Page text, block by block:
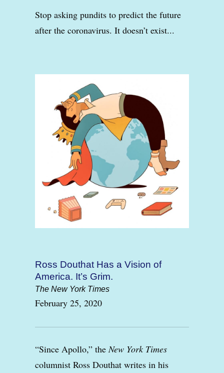
Stop asking pundits to predict the future
after the coronavirus. It doesn’t exist...
Ross Douthat Has a Vision of
America. It’s Grim.
The New York Times
February 25, 2020
“Since Apollo,” the New York Times
columnist Ross Douthat writes in his